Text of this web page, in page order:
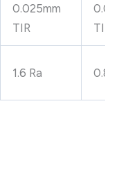
0.025mm
TIR
TIR
1.6 Ra 0.8